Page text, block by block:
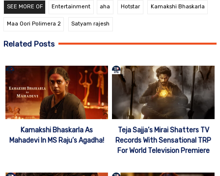
SEE MORE OF Entertainment aha Hotstar Kamakshi Bhaskarla
Maa Oori Polimera 2 Satyam rajesh
Related Posts
Kamakshi Bhaskarla As
Mahadevi In MS Raju’s Agadha!
Teja Sajja’s Mirai Shatters TV
Records With Sensational TRP
For World Television Premiere